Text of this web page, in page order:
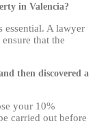
in Valencia?
essential. A lawyer
that the
then discovered a
your 10%
carried out before